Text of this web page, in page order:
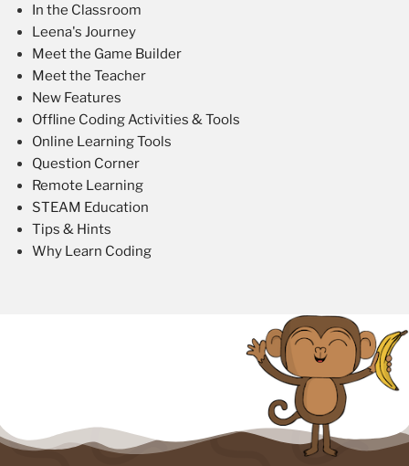
In the Classroom
Leena's Journey
Meet the Game Builder
Meet the Teacher
New Features
Offline Coding Activities & Tools
Online Learning Tools
Question Corner
Remote Learning
STEAM Education
Tips & Hints
Why Learn Coding